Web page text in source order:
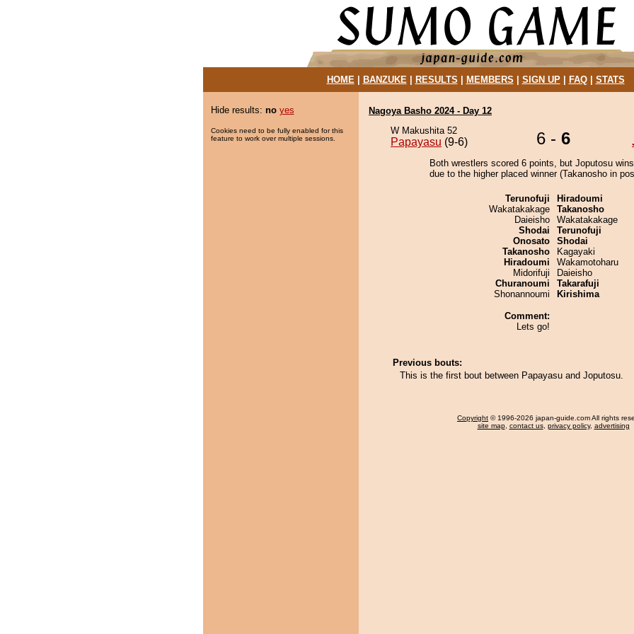
HOME| BANZUKE| RESULTS MEMBERS SIGN UP| FAQ| STATS
Hide results: no yes
Cookies need to be fully enabled for this
feature to work over multiple sessions.
Nagoya Basho 2024 - Day 12
W Makushita 52
Papayasu (9-6) 6 - 6
Both wrestlers scored 6 points, but Joputosu
due to the higher placed winner (Takanosho in
Terunofuji
Wakatakakage
Daieisho
Shodai
Onosato
Takanosho
Hiradoumi
Midorifuji
Churanoumi
Shonannoumi
Comment:
Lets go!
Hiradoumi
Takanosho
Wakatakakage
Terunofuji
Shodai
Kagayaki
Wakamotoharu
Daieisho
Takarafuji
Kirishima
Previous bouts:
This is the first bout between Papayasu and Joputosu.
Copyright © 1996-2026 japan-guide.com All rights
site map, contact us, privacy policy, advertising